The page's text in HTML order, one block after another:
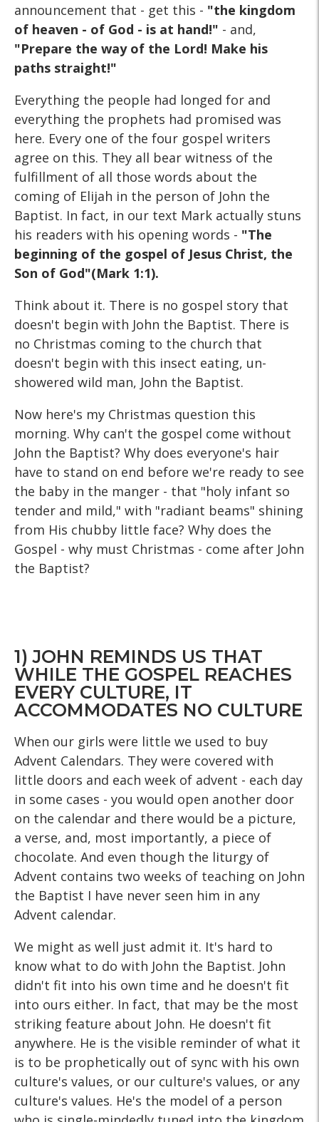
announcement that - get this - "the kingdom
of heaven - of God - is at hand!" - and,
"Prepare the way of the Lord! Make his
paths straight!"
Everything the people had longed for and
everything the prophets had promised was
here. Every one of the four gospel writers
agree on this. They all bear witness of the
fulfillment of all those words about the
coming of Elijah in the person of John the
Baptist. In fact, in our text Mark actually stuns
his readers with his opening words - "The
beginning of the gospel of Jesus Christ, the
Son of God"(Mark 1:1).
Think about it. There is no gospel story that
doesn't begin with John the Baptist. There is
no Christmas coming to the church that
doesn't begin with this insect eating, un-
showered wild man, John the Baptist.
Now here's my Christmas question this
morning. Why can't the gospel come without
John the Baptist? Why does everyone's hair
have to stand on end before we're ready to see
the baby in the manger - that "holy infant so
tender and mild," with "radiant beams" shining
from His chubby little face? Why does the
Gospel - why must Christmas - come after John
the Baptist?
1) JOHN REMINDS US THAT
WHILE THE GOSPEL REACHES
EVERY CULTURE, IT
ACCOMMODATES NO CULTURE
When our girls were little we used to buy
Advent Calendars. They were covered with
little doors and each week of advent - each day
in some cases - you would open another door
on the calendar and there would be a picture,
a verse, and, most importantly, a piece of
chocolate. And even though the liturgy of
Advent contains two weeks of teaching on John
the Baptist I have never seen him in any
Advent calendar.
We might as well just admit it. It's hard to
know what to do with John the Baptist. John
didn't fit into his own time and he doesn't fit
into ours either. In fact, that may be the most
striking feature about John. He doesn't fit
anywhere. He is the visible reminder of what it
is to be prophetically out of sync with his own
culture's values, or our culture's values, or any
culture's values. He's the model of a person